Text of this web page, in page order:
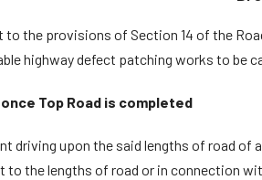
to the provisions of Section 14 of the
highway defect patching works to be
Top Road is completed
driving upon the said lengths of road
to the lengths of road or in connection